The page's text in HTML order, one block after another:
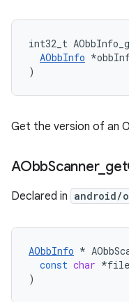
int32_t
AObbInfo
)
Get the version of an
AObbScanner_ get
Declared in android/
AObbInfo *
const char *
)